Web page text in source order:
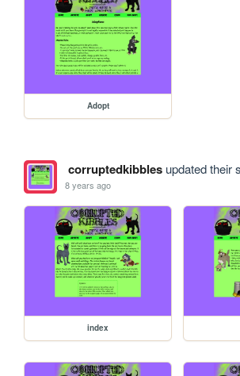
Adopt
corruptedkibblesupdated their
8 years ago
index